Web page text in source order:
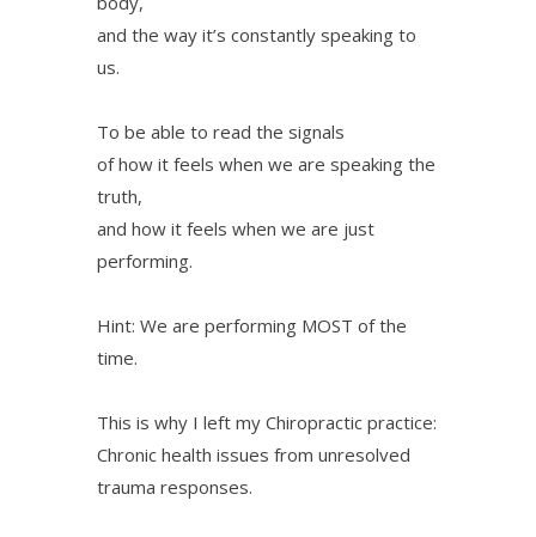
and the way it’s constantly speaking to
us.
To be able to read the signals
of how it feels when we are speaking the
truth,
and how it feels when we are just
performing.
Hint: We are performing MOST of the
time.
This is why I left my Chiropractic practice:
Chronic health issues from unresolved
trauma responses.